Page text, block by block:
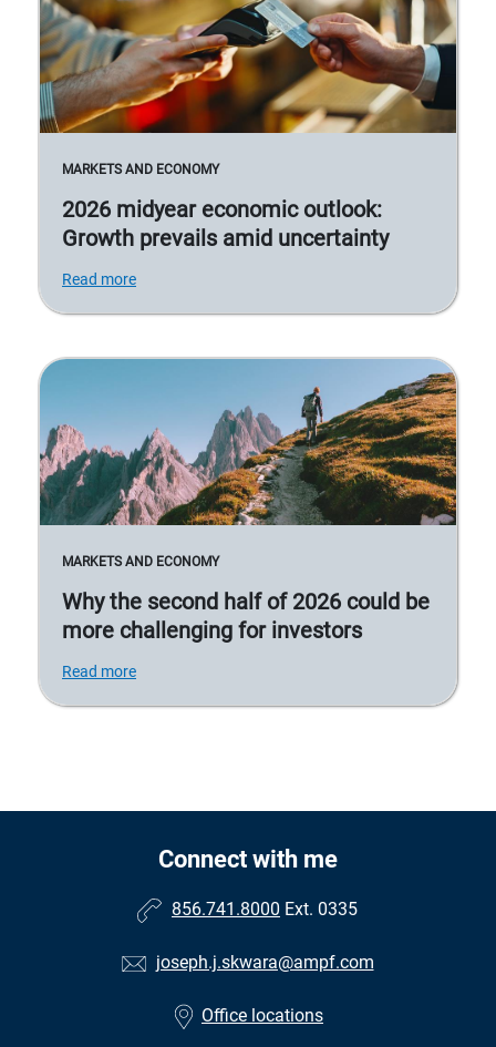
MARKETS AND ECONOMY
2026 midyear economic outlook:
Growth prevails amid uncertainty
Read more
MARKETS AND ECONOMY
Why the second half of 2026 could be
more challenging for investors
Read more
Connect with me
856.741.8000 Ext. 0335
joseph.j.skwara@ampf.com
Office locations